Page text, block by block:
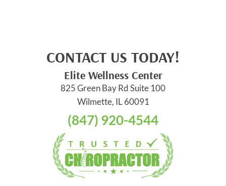
CONTACT US TODAY!
Elite Wellness Center
825 Green Bay Rd Suite 100
Wilmette, IL 60091
(847) 920-4544